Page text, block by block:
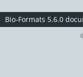
Bio-Formats 5.6.0